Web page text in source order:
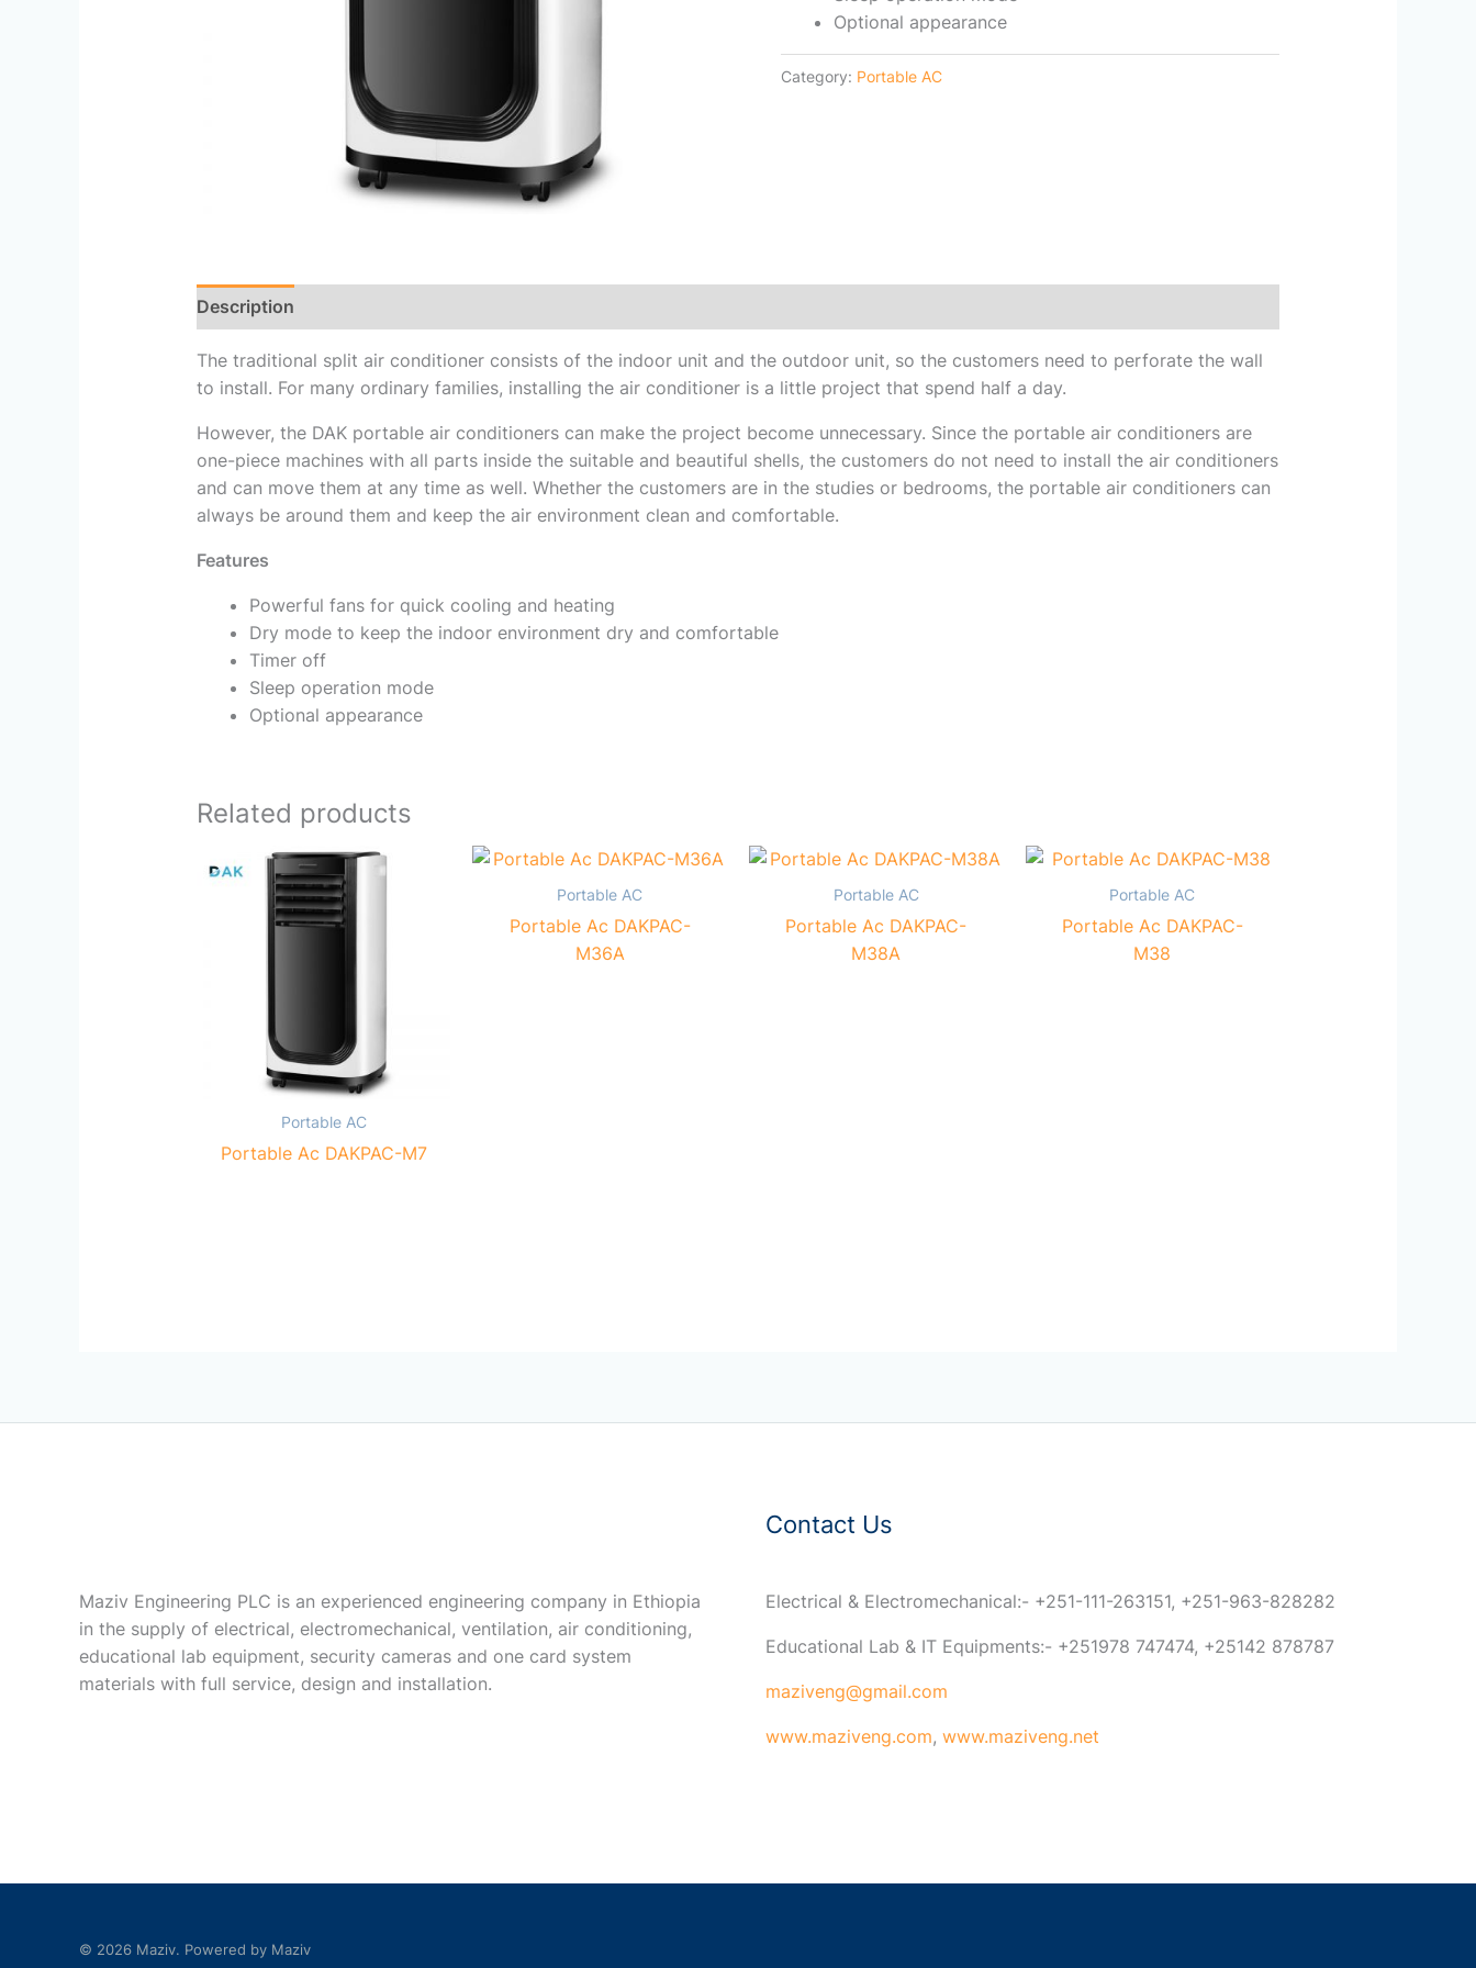
Optional appearance
Category: Portable AC
Description
The traditional split air conditioner consists of the indoor unit and the outdoor unit, so the customers need to perforate the wall
to install. For many ordinary families, installing the air conditioner is a little project that spend half a day.
However, the DAK portable air conditioners can make the project become unnecessary. Since the portable air conditioners are
one-piece machines with all parts inside the suitable and beautiful shells, the customers do not need to install the air conditioners
and can move them at any time as well. Whether the customers are in the studies or bedrooms, the portable air conditioners can
always be around them and keep the air environment clean and comfortable.
Features
Powerful fans for quick cooling and heating
Dry mode to keep the indoor environment dry and comfortable
Timer off
Sleep operation mode
Optional appearance
Related products
Portable AC
Portable Ac DAKPAC-M7
Portable AC
Portable Ac DAKPAC-
M36A
Portable AC
Portable Ac DAKPAC-
M38A
Portable AC
Portable Ac DAKPAC-
M38
Maziv Engineering PLC is an experienced engineering company in Ethiopia
in the supply of electrical, electromechanical, ventilation, air conditioning,
educational lab equipment, security cameras and one card system
materials with full service, design and installation.
Contact Us
Electrical & Electromechanical:- +251-111-263151, +251-963-828282
Educational Lab & IT Equipments:- +251978 747474, +25142 878787
maziveng@gmail.com
www.maziveng.com, www.maziveng.net
© 2026 Maziv. Powered by Maziv